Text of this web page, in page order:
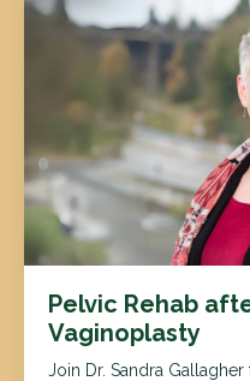
Pelvic Rehab
Vaginoplasty
Join Dr. Sandra